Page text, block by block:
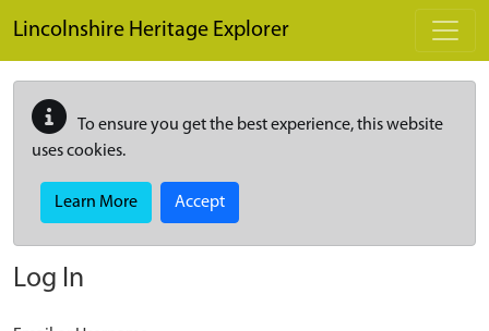
Lincolnshire Heritage Explorer
To ensure you get the best experience, this website
uses cookies.
Learn More Accept
Log In